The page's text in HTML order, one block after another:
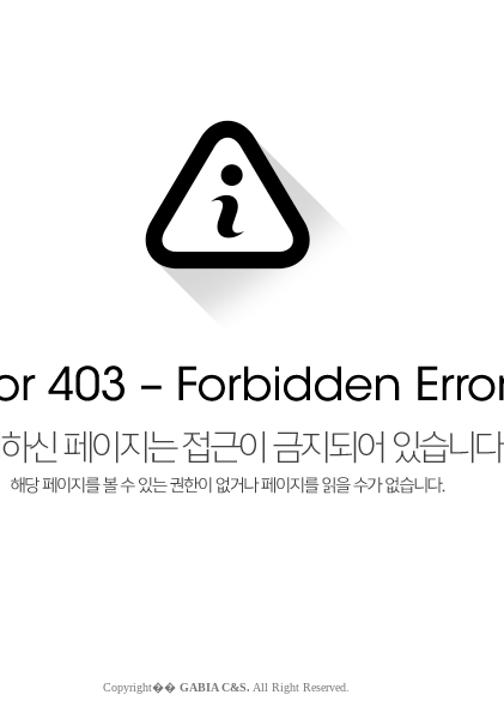
Copyright�� GABIA C&S. All Right Reserved.